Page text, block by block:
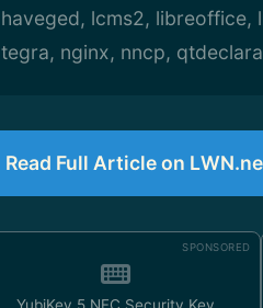
haveged, lcms2,
tegra, nginx, nncp,
Read Full Article on
SPONSORED